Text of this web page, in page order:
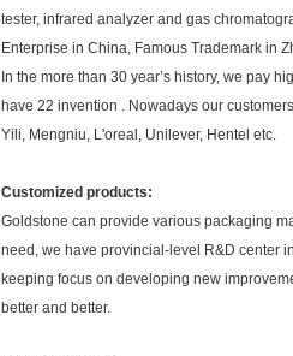
tester, infrared analyzer and gas
Enterprise in China, Famous Trademark in
In the more than 30 year’s history, we pay
have 22 invention . Nowadays our
Yili, Mengniu, L'oreal, Unilever, Hentel etc.
Customized products:
Goldstone can provide various packaging
need, we have provincial-level R&D center
keeping focus on developing new
better and better.